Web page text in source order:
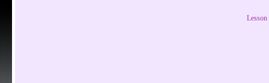
Lesson